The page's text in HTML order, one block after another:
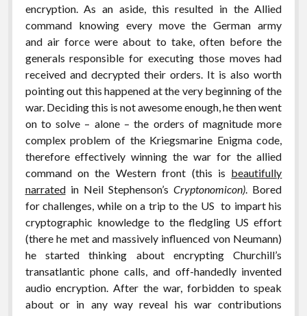
encryption. As an aside, this resulted in the Allied
command knowing every move the German army
and air force were about to take, often before the
generals responsible for executing those moves had
received and decrypted their orders. It is also worth
pointing out this happened at the very beginning of the
war. Deciding this is not awesome enough, he then went
on to solve – alone – the orders of magnitude more
complex problem of the Kriegsmarine Enigma code,
therefore effectively winning the war for the allied
command on the Western front (this is beautifully
narratedin Neil Stephenson’sCryptonomicon). Bored
for challenges, while on a trip to the US to impart his
cryptographic knowledge to the fledgling US effort
(there he met and massively influenced von Neumann)
he started thinking about encrypting Churchill’s
transatlantic phone calls, and off-handedly invented
audio encryption. After the war, forbidden to speak
about or in any way reveal his war contributions